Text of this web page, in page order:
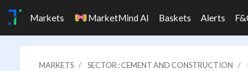
Markets MarketMind AI Baskets Alerts
MARKETS SECTOR : CEMENT AND CONSTRUCTION